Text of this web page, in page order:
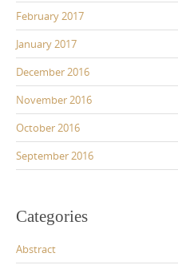
February 2017
January 2017
December 2016
November 2016
October 2016
September 2016
Categories
Abstract